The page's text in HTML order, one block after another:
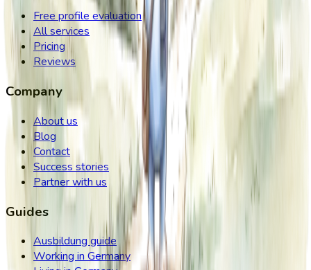
Free profile evaluation
All services
Pricing
Reviews
Company
About us
Blog
Contact
Success stories
Partner with us
Guides
Ausbildung guide
Working in Germany